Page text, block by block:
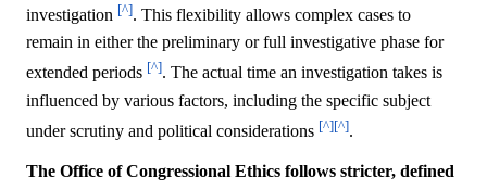
investigation [^]. This flexibility allows complex cases to
remain in either the preliminary or full investigative phase for
extended periods [^]. The actual time an investigation takes is
influenced by various factors, including the specific subject
under scrutiny and political considerations [^][^].
The Office of Congressional Ethics follows stricter, defined